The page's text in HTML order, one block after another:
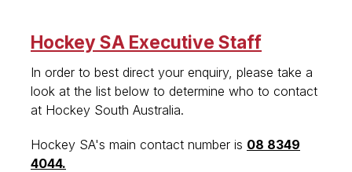
Hockey SA Executive Staff
In order to best direct your enquiry, please take a
look at the list below to determine who to contact
at Hockey South Australia.
Hockey SA's main contact number is 08 8349
4044.